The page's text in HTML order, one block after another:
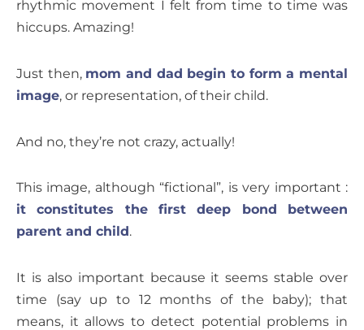
rhythmic movement I felt from time to time was
hiccups. Amazing!
Just then, mom and dad begin to form a mental
image, or representation, of their child.
And no, they’re not crazy, actually!
This image, although “fictional”, is very important :
it constitutes the first deep bond between
parent and child.
It is also important because it seems stable over
time (say up to 12 months of the baby); that
means, it allows to detect potential problems in